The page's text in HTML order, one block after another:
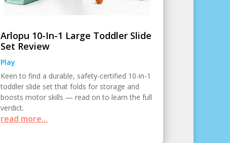
Arlopu 10-In-1 Large Toddler Slide
Set Review
Play
Keen to find a durable, safety-certified 10-in-1
toddler slide set that folds for storage and
boosts motor skills — read on to learn the full
verdict.
read more...